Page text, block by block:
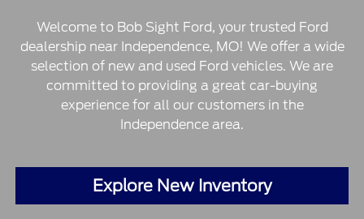
Welcome to Bob Sight Ford, your trusted Ford
dealership near Independence, MO! We offer a wide
selection of new and used Ford vehicles. We are
committed to providing a great car-buying
experience for all our customers in the
Independence area.
Explore New Inventory